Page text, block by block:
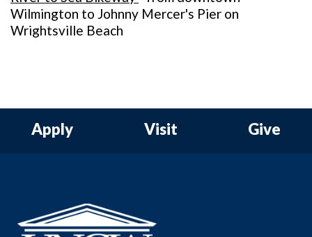
Wilmington to Johnny Mercer's Pier on
Wrightsville Beach
Apply Visit Give